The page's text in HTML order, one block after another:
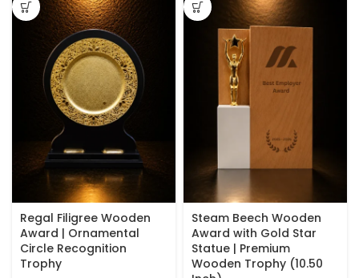
Regal Filigree Wooden
Award | Ornamental
Circle Recognition
Trophy
Steam Beech Wooden
Award with Gold Star
Statue | Premium
Wooden Trophy (10.50